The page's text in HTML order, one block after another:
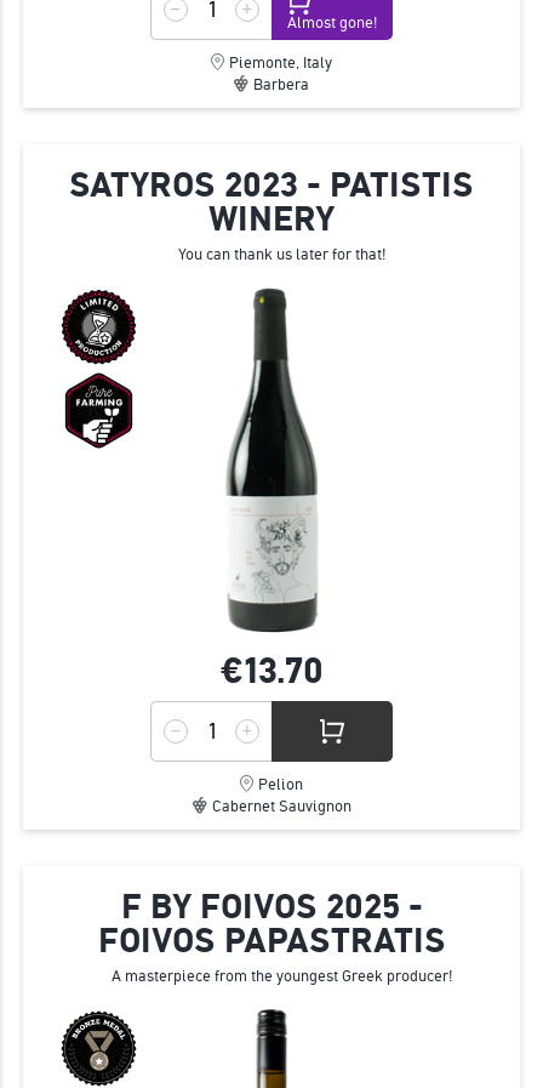
Almost gone!
Piemonte, Italy
Barbera
SATYROS 2023 - PATISTIS
WINERY
You can thank us later for that!
€13.70
Pelion
Cabernet Sauvignon
F BY FOIVOS 2025 -
FOIVOS PAPASTRATIS
A masterpiece from the youngest Greek producer!